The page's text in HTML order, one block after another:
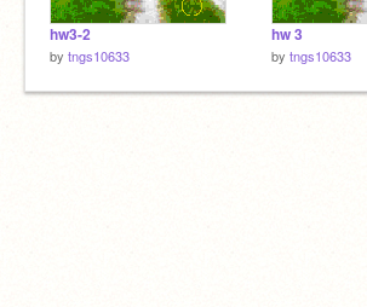
hw3-2
by tngs10633
hw 3
by tngs10633